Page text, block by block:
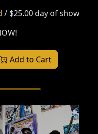
/ $25.00 day of show
Add to Cart